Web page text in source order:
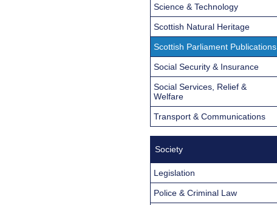
Science & Technology
Scottish Natural Heritage
Scottish Parliament Publications
Social Security & Insurance
Social Services, Relief &
Welfare
Transport & Communications
Society
Legislation
Police & Criminal Law